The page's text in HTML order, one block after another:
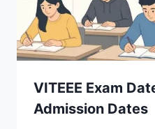
VITEEE Exam
Admission Dates